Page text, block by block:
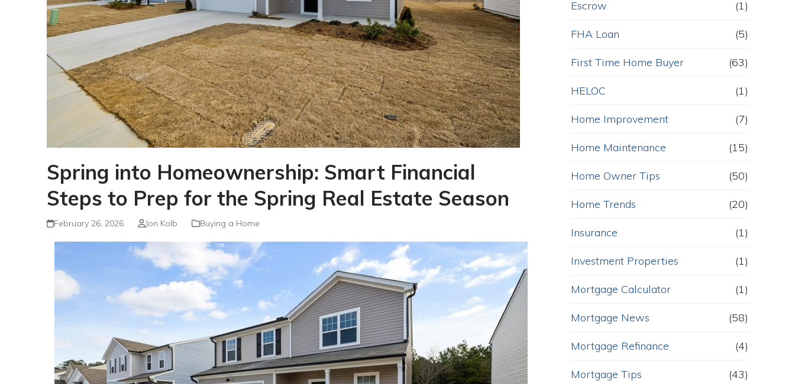
Spring into Homeownership: Smart Financial
Steps to Prep for the Spring Real Estate Season
February 26, 2026 Jon Kolb Buying a Home
Escrow (1)
FHA Loan (5)
First Time Home Buyer (63)
HELOC (1)
Home Improvement (7)
Home Maintenance (15)
Home Owner Tips (50)
Home Trends (20)
Insurance (1)
Investment Properties (1)
Mortgage Calculator (1)
Mortgage News (58)
Mortgage Refinance (4)
Mortgage Tips (43)